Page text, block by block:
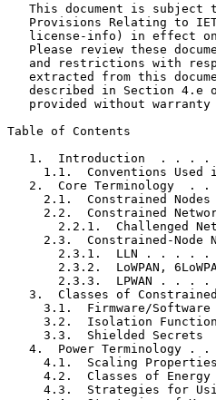
This document is subject
Provisions Relating to
license-info) in effect
Please review these
and restrictions with
extracted from this
described in Section 4.e
provided without
Table of Contents
1.  Introduction  . . .
1.1.  Conventions Used
2.  Core Terminology  .
2.1.  Constrained
2.2.  Constrained
2.2.1.  Challenged
2.3.  Constrained-Node
2.3.1.  LLN . . . .
2.3.2.  LoWPAN,
2.3.3.  LPWAN . . .
3.  Classes of
3.1.  Firmware/
3.2.  Isolation
3.3.  Shielded Secrets
4.  Power Terminology .
4.1.  Scaling
4.2.  Classes of
4.3.  Strategies for